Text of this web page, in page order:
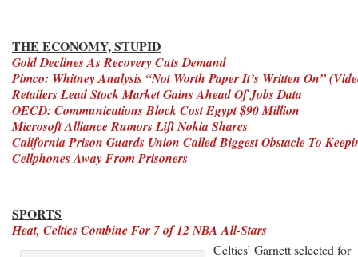
THE ECONOMY, STUPID
Gold Declines As Recovery Cuts Demand
Pimco: Whitney Analysis “Not Worth Paper It’s Written On”
Retailers Lead Stock Market Gains Ahead Of Jobs Data
OECD: Communications Block Cost Egypt $90 Million
Microsoft Alliance Rumors Lift Nokia Shares
California Prison Guards Union Called Biggest Obstacle To
Cellphones Away From Prisoners
SPORTS
Heat, Celtics Combine For 7 of 12 NBA All-Stars
Celtics’ Garnett selected for